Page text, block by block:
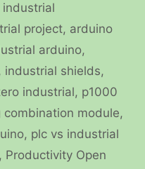
project, arduino
arduino,
industrial shields,
industrial, p1000
combination module,
, plc vs industrial
, Productivity Open